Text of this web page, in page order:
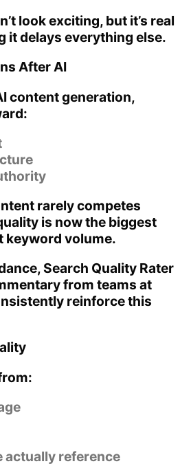
look exciting, but it’s real
it delays everything else.
After AI
content generation,
rarely competes
is now the biggest
keyword volume.
Search Quality Rater
from teams at
reinforce this
actually reference